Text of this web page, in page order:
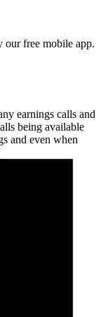
free mobile app.
earnings calls and
being available
and even when